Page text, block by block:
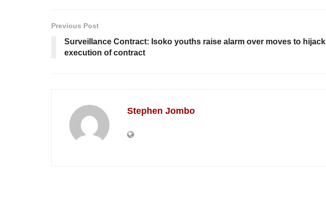
Previous Post
Surveillance Contract: Isoko youths raise alarm over moves to hijack
execution of contract
Stephen Jombo